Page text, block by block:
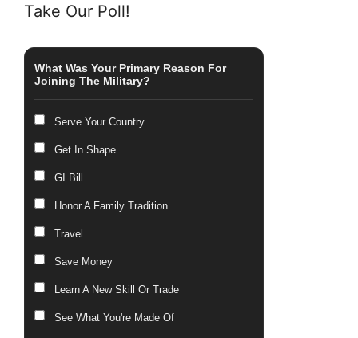
Take Our Poll!
What Was Your Primary Reason For
Joining The Military?
Serve Your Country
Get In Shape
GI Bill
Honor A Family Tradition
Travel
Save Money
Learn A New Skill Or Trade
See What You're Made Of